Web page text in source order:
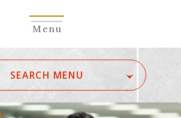
Menu
SEARCH MENU
Ta Na Ha Ma Ya
Ra